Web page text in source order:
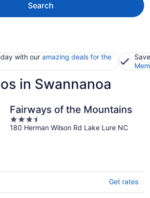
Search
with our amazing deals for the
in Swannanoa
Fairways of the Mountains
3.5
out
180 Herman Wilson Rd Lake Lure NC
Get rates